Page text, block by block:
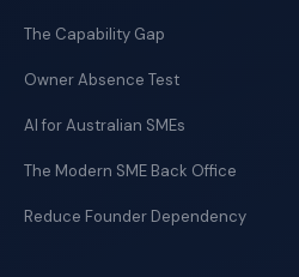
The Capability Gap
Owner Absence Test
AI for Australian SMEs
The Modern SME Back Office
Reduce Founder Dependency